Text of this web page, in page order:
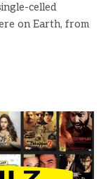
celled
on Earth, from